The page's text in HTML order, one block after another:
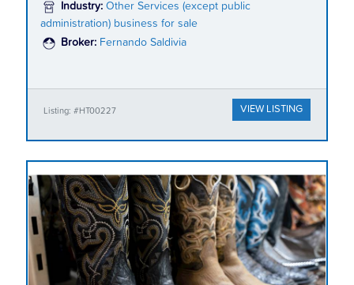
Industry: Other Services (except public
administration) business for sale
Broker: Fernando Saldivia
Listing: #HT00227 VIEW LISTING